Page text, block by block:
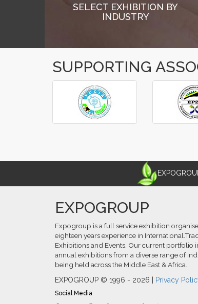
SELECT EXHIBITION BY
INDUSTRY
SUPPORTING
‹
›
EXPOGROUP
Expogroup is a full service exhibition
eighteen years experience in
Exhibitions and Events. Our current portfolio
annual exhibitions from a diverse range of
being held across the Middle East & Africa.
EXPOGROUP © 1996 - 2026 |
Privacy
Social Media